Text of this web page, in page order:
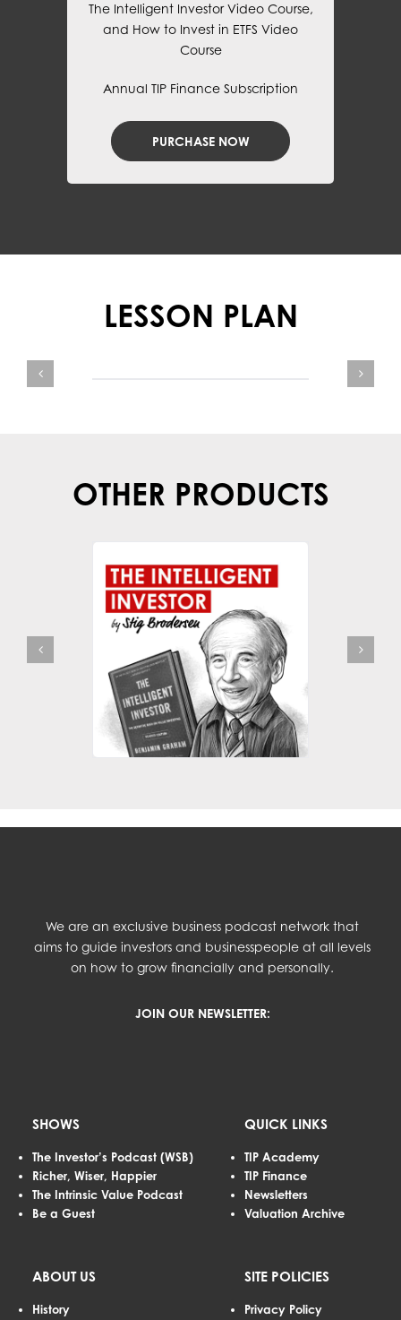
The Intelligent Investor Video Course,
and How to Invest in ETFS Video
Course
Annual TIP Finance Subscription
PURCHASE NOW
LESSON PLAN
OTHER PRODUCTS
We are an exclusive business podcast network that
aims to guide investors and businesspeople at all levels
on how to grow financially and personally.
JOIN OUR NEWSLETTER:
SHOWS
The Investor’s Podcast (WSB)
Richer, Wiser, Happier
The Intrinsic Value Podcast
Be a Guest
QUICK LINKS
TIP Academy
TIP Finance
Newsletters
Valuation Archive
ABOUT US
History
SITE POLICIES
Privacy Policy